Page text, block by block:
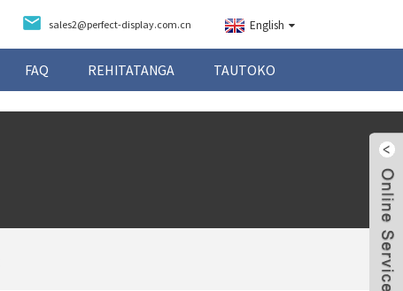
sales2@perfect-display.com.cn English
FAQ REHITATANGA TAUTOKO